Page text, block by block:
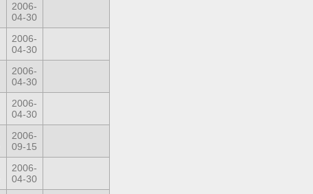
2006-
04-30
2006-
04-30
2006-
04-30
2006-
04-30
2006-
09-15
2006-
04-30